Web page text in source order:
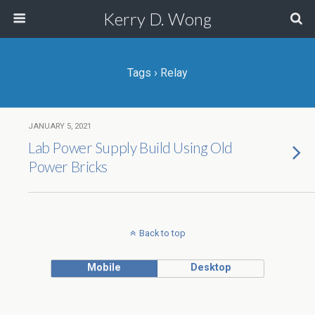
Kerry D. Wong
Tags › Relay
JANUARY 5, 2021
Lab Power Supply Build Using Old
Power Bricks
Back to top
Mobile Desktop